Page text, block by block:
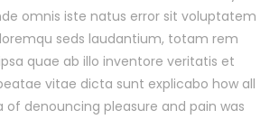
omnis iste natus error sit voluptatem
seds laudantium, totam rem
quae ab illo inventore veritatis et
vitae dicta sunt explicabo how all
of denouncing pleasure and pain was